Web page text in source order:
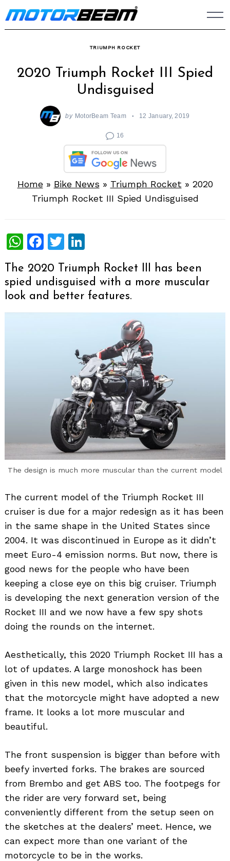
Skip
to
TRIUMPH ROCKET
2020 Triumph Rocket III Spied
Undisguised
by MotorBeam Team 12 January, 2019
16
Home» Bike News » Triumph Rocket » 2020
Triumph Rocket III Spied Undisguised
WhatsApp
Facebook
Twitter
The 2020 Triumph Rocket III has been
spied undisguised with a more muscular
look and better features.
The design is much more muscular than the current model
The current model of the Triumph Rocket III
cruiser is due for a major redesign as it has been
in the same shape in the United States since
2004. It was discontinued in Europe as it didn’t
meet Euro-4 emission norms. But now, there is
good news for the people who have been
keeping a close eye on this big cruiser. Triumph
is developing the next generation version of the
Rocket III and we now have a few spy shots
doing the rounds on the internet.
Aesthetically, this 2020 Triumph Rocket III has a
lot of updates. A large monoshock has been
given in this new model, which also indicates
that the motorcycle might have adopted a new
frame. It looks a lot more muscular and
beautiful.
The front suspension is bigger than before with
beefy inverted forks. The brakes are sourced
from Brembo and get ABS too. The footpegs for
the rider are very forward set, being
conveniently different from the setup seen on
the sketches at the dealers’ meet. Hence, we
can expect more than one variant of the
motorcycle to be in the works.